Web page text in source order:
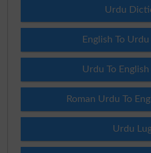
Urdu
English To
Urdu To
Roman Urdu To
Urdu